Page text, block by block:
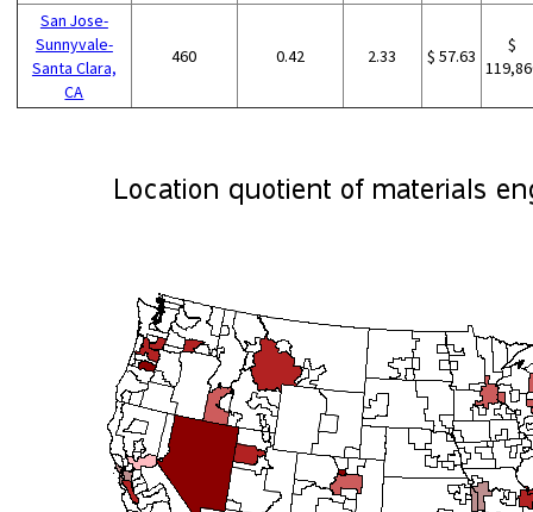
San Jose-
Sunnyvale-
Santa Clara,
CA
460 0.42 2.33 $ 57.63
$